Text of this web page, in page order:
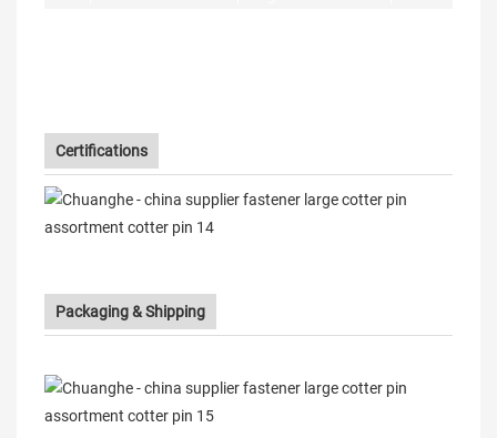
Certifications
Packaging & Shipping